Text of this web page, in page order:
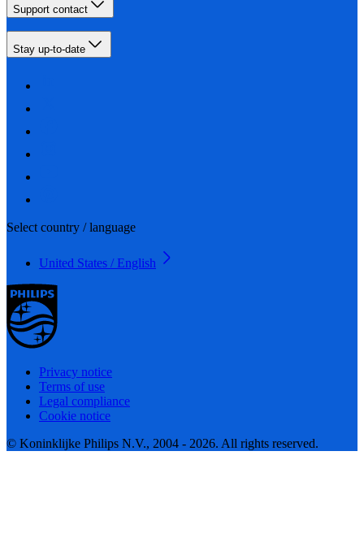
Support contact
Stay up-to-date
Select country / language
United States / English
Privacy notice
Terms of use
Legal compliance
Cookie notice
© Koninklijke Philips N.V., 2004 - 2026. All rights reserved.